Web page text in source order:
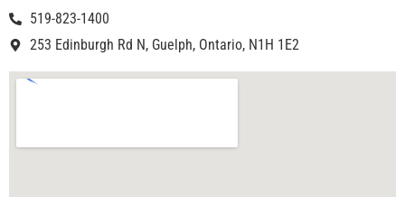
519-823-1400
253 Edinburgh Rd N, Guelph, Ontario, N1H 1E2